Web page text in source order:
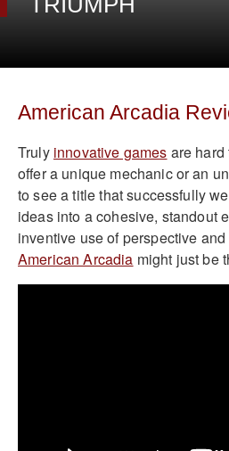
American Arcadia
Truly innovative games are hard
offer a unique mechanic or an
to see a title that successfully
ideas into a cohesive, standout
inventive use of perspective
American Arcadia might just be